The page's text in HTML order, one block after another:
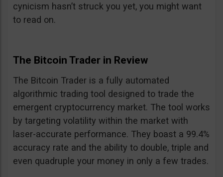
cynicism hasn’t struck you yet, you might want
to read on.
The Bitcoin Trader in Review
The Bitcoin Trader is a fully automated
algorithmic trading tool designed to trade the
emergent cryptocurrency market. The tool works
by targeting volatility within the market with
laser-accurate performance. They boast a 99.4%
accuracy rate and the ability to double, triple and
even quadruple your money in only a few trades.